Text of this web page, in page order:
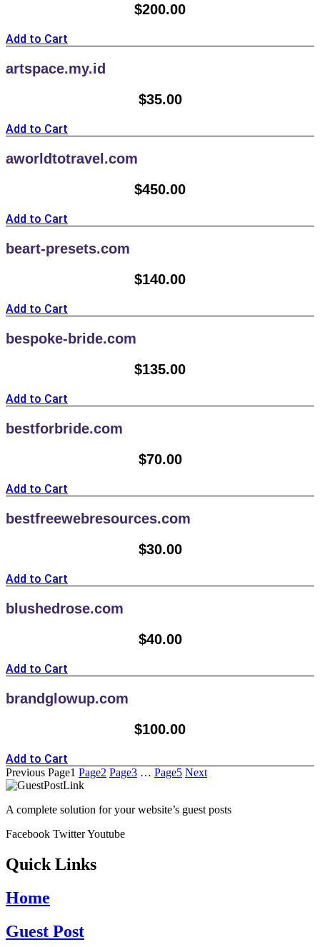
$200.00
Add to Cart
artspace.my.id
$35.00
Add to Cart
aworldtotravel.com
$450.00
Add to Cart
beart-presets.com
$140.00
Add to Cart
bespoke-bride.com
$135.00
Add to Cart
bestforbride.com
$70.00
Add to Cart
bestfreewebresources.com
$30.00
Add to Cart
blushedrose.com
$40.00
Add to Cart
brandglowup.com
$100.00
Add to Cart
Previous Page1 Page2 Page3 … Page5 Next
A complete solution for your website’s guest posts
Facebook TwitterYoutube
Quick Links
Home
Guest Post